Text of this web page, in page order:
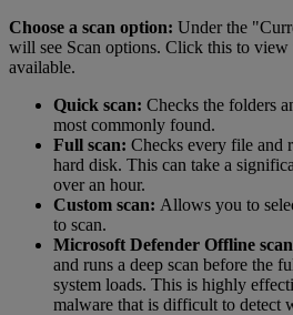
Choose a scan option: Under the
will see Scan options. Click this to view
available.
Quick scan: Checks the folders
most commonly found.
Full scan: Checks every file and
hard disk. This can take a
over an hour.
Custom scan: Allows you to
to scan.
Microsoft Defender Offline
and runs a deep scan before the
system loads. This is highly
malware that is difficult to detect